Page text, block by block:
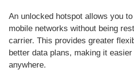
An unlocked hotspot allows you
mobile networks without being
carrier. This provides greater
better data plans, making it
anywhere.